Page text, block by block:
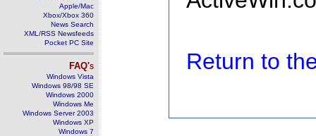
Apple/Mac
Xbox/Xbox 360
News Search
XML/RSS Newsfeeds
Pocket PC Site
FAQ's
Windows Vista
Windows 98/98 SE
Windows 2000
Windows Me
Windows Server 2003
Windows XP
Windows 7
Return to